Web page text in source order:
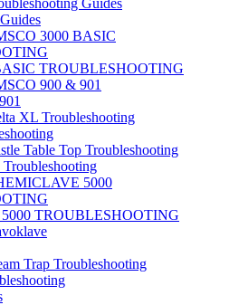
TROUBLESHOOTING
Troubleshooting
TROUBLESHOOTING